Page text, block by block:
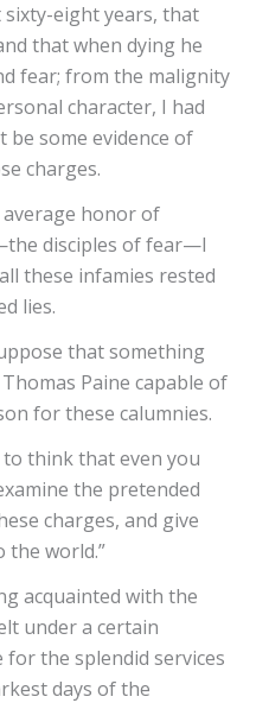
eight years, that
that when dying he
fear; from the malignity
character, I had
be some evidence of
charges.
average honor of
disciples of fear—I
these infamies rested
lies.
that something
Paine capable of
for these calumnies.
think that even you
the pretended
charges, and give
the world.”
acquainted with the
under a certain
the splendid services
days of the